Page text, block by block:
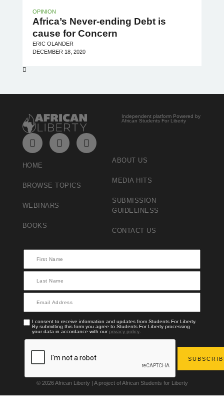
OPINION
Africa’s Never-ending Debt is
cause for Concern
ERIC OLANDER
DECEMBER 18, 2020
Independent platform Powered by
African Students For Liberty
HOME
BROWSE TOPICS
WEBINARS
BOOKS
ABOUT US
MEDIA HITS
SUBMISSION
GUIDELINESS
CONTACT US
I consent to receive information and updates from Students For Liberty.
By submitting this form you agree to Students For Liberty processing
your data in accordance with ourprivacy policy.
© 2026 African Liberty | A project of African Students for Liberty